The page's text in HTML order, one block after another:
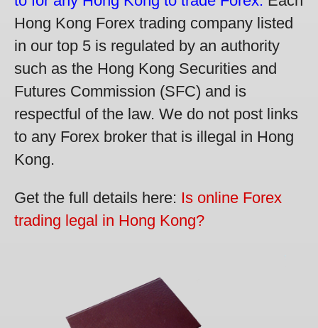
Hong Kong Forex trading company listed
in our top 5 is regulated by an authority
such as the Hong Kong Securities and
Futures Commission (SFC) and is
respectful of the law. We do not post links
to any Forex broker that is illegal in Hong
Kong.
Get the full details here: Is online Forex
trading legal in Hong Kong?